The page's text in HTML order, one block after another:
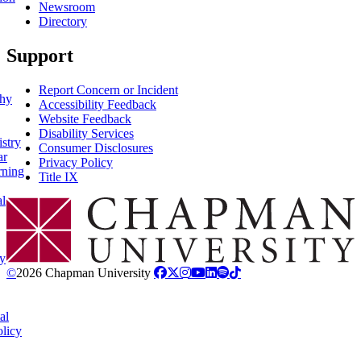
Newsroom
Directory
Support
Report Concern or Incident
Accessibility Feedback
Website Feedback
Disability Services
Consumer Disclosures
Privacy Policy
Title IX
Chapman Logo
©2026 Chapman University